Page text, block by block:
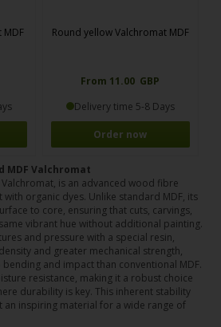
MDF Round yellow Valchromat MDF
From 11.00 GBP
Delivery time 5-8 Days
Order now
MDF Valchromat
is an advanced wood fibre
organic dyes. Unlike standard MDF, its
to core, ensuring that cuts, carvings,
vibrant hue without additional painting.
and pressure with a special resin,
and greater mechanical strength,
and impact than conventional MDF.
resistance, making it a robust choice
durability is key. This inherent stability
inspiring material for a wide range of